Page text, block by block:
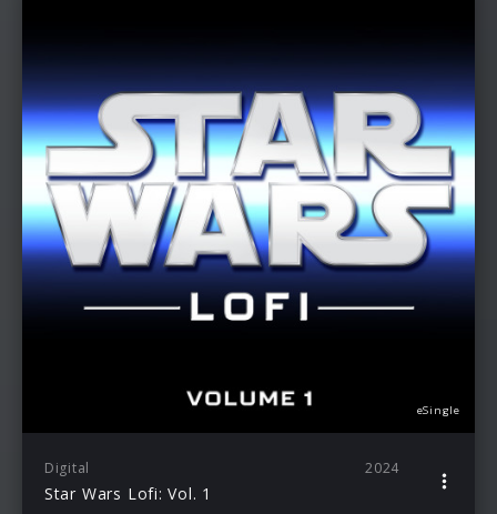
eSingle
Digital 2024
Star Wars Lofi: Vol. 1